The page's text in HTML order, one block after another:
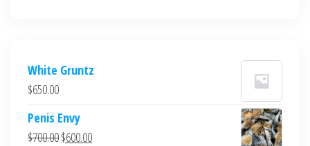
White Gruntz
$650.00
Penis Envy
$700.00Original
$600.00Current